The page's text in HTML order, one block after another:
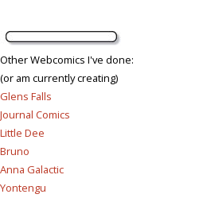
Other Webcomics I've done:
(or am currently creating)
Glens Falls
Journal Comics
Little Dee
Bruno
Anna Galactic
Yontengu